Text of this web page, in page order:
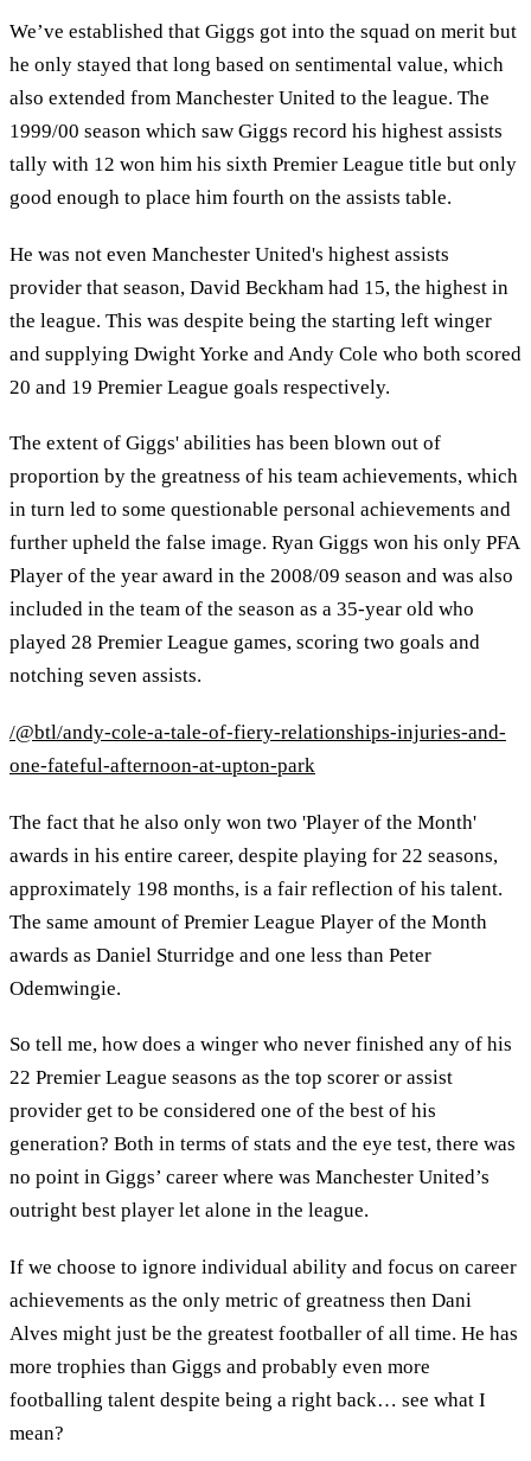
We’ve established that Giggs got into the squad on merit but
he only stayed that long based on sentimental value, which
also extended from Manchester United to the league. The
1999/00 season which saw Giggs record his highest assists
tally with 12 won him his sixth Premier League title but only
good enough to place him fourth on the assists table.
He was not even Manchester United's highest assists
provider that season, David Beckham had 15, the highest in
the league. This was despite being the starting left winger
and supplying Dwight Yorke and Andy Cole who both scored
20 and 19 Premier League goals respectively.
The extent of Giggs' abilities has been blown out of
proportion by the greatness of his team achievements, which
in turn led to some questionable personal achievements and
further upheld the false image. Ryan Giggs won his only PFA
Player of the year award in the 2008/09 season and was also
included in the team of the season as a 35-year old who
played 28 Premier League games, scoring two goals and
notching seven assists.
/@btl/andy-cole-a-tale-of-fiery-relationships-injuries-and-
one-fateful-afternoon-at-upton-park
The fact that he also only won two 'Player of the Month'
awards in his entire career, despite playing for 22 seasons,
approximately 198 months, is a fair reflection of his talent.
The same amount of Premier League Player of the Month
awards as Daniel Sturridge and one less than Peter
Odemwingie.
So tell me, how does a winger who never finished any of his
22 Premier League seasons as the top scorer or assist
provider get to be considered one of the best of his
generation? Both in terms of stats and the eye test, there was
no point in Giggs’ career where was Manchester United’s
outright best player let alone in the league.
If we choose to ignore individual ability and focus on career
achievements as the only metric of greatness then Dani
Alves might just be the greatest footballer of all time. He has
more trophies than Giggs and probably even more
footballing talent despite being a right back… see what I
mean?